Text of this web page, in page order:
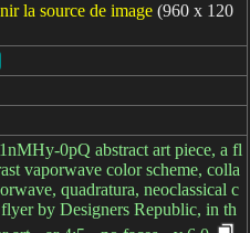
la source de image (960 x 120
0pQ abstract art piece, a fl
vaporwave color scheme, colla
quadratura, neoclassical c
by Designers Republic, in th